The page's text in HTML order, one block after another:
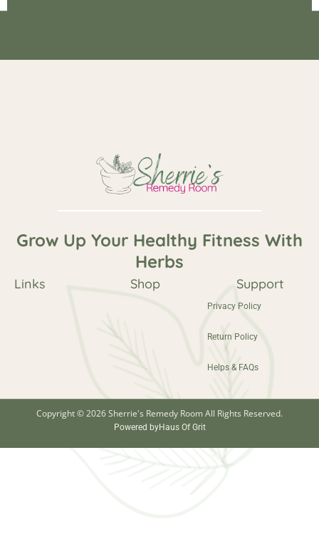
Grow Up Your Healthy Fitness With
Herbs
Links Shop Support
Privacy Policy
Return Policy
Helps & FAQs
Copyright © 2026 Sherrie's Remedy Room All Rights Reserved.
Powered byHaus Of Grit